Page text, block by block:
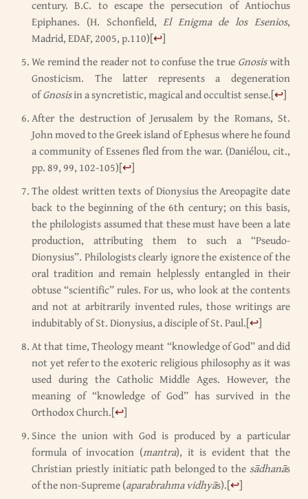
century. B.C. to escape the persecution of Antiochus
Epiphanes. (H. Schonfield,El Enigma de los Esenios,
Madrid, EDAF, 2005, p.110)[↩]
We remind the reader not to confuse the true Gnosiswith
Gnosticism. The latter represents a degeneration
ofGnosisin a syncretistic, magical and occultist sense.[↩]
After the destruction of Jerusalem by the Romans, St.
John moved to the Greek island of Ephesus where he found
a community of Essenes fled from the war. (Daniélou, cit.,
pp. 89, 99, 102-105)[↩]
The oldest written texts of Dionysius the Areopagite date
back to the beginning of the 6th century; on this basis,
the philologists assumed that these must have been a late
production, attributing them to such a “Pseudo-
Dionysius”. Philologists clearly ignore the existence of the
oral tradition and remain helplessly entangled in their
obtuse “scientific” rules. For us, who look at the contents
and not at arbitrarily invented rules, those writings are
indubitably of St. Dionysius, a disciple of St. Paul.[↩]
At that time, Theology meant “knowledge of God” and did
not yet refer to the exoteric religious philosophy as it was
used during the Catholic Middle Ages. However, the
meaning of “knowledge of God” has survived in the
Orthodox Church.[↩]
Since the union with God is produced by a particular
formula of invocation (mantra), it is evident that the
Christian priestly initiatic path belonged to the sādhanās
of the non-Supreme (aparabrahma vidhyās).[↩]